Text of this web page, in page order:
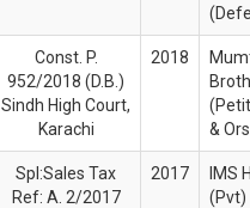
Const. P.
952/2018 (D.B.)
Sindh High Court,
Karachi
2018
&
Spl:Sales Tax
Ref: A. 2/2017
2017
IMS
(Pvt)